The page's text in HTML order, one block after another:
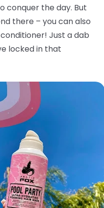
conquer the day. But
there – you can also
Just a dab
locked in that